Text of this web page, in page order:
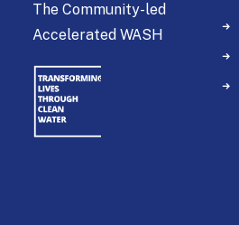
The Community-led
Accelerated WASH